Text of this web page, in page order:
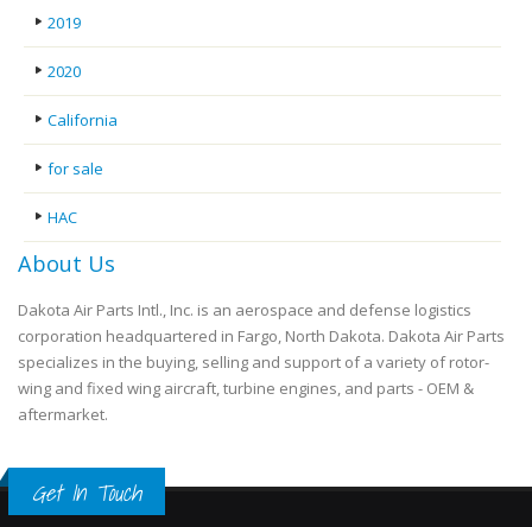
2019
2020
California
for sale
HAC
About Us
Dakota Air Parts Intl., Inc. is an aerospace and defense logistics
corporation headquartered in Fargo, North Dakota. Dakota Air Parts
specializes in the buying, selling and support of a variety of rotor-
wing and fixed wing aircraft, turbine engines, and parts - OEM &
aftermarket.
Get In Touch